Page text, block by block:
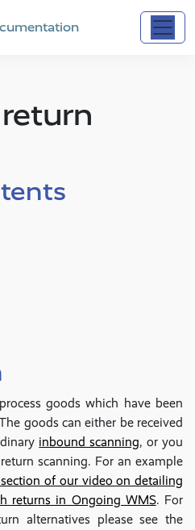
goods which have been
goods can either be received
inbound scanning, or you
scanning. For an example
of our video on detailing
returns in Ongoing WMS. For
alternatives please see the